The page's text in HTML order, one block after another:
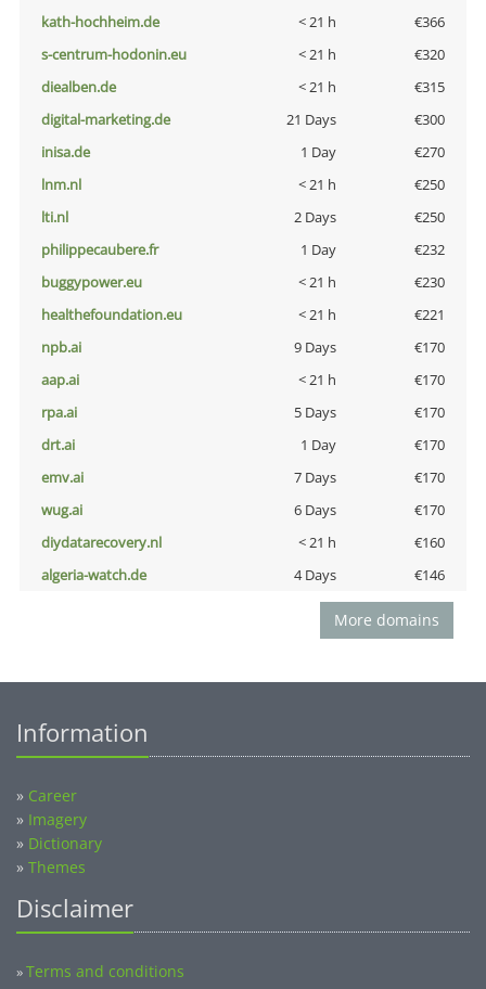
kath-hochheim.de
< 21 h
€366
s-centrum-hodonin.eu
< 21 h
€320
diealben.de
< 21 h
€315
digital-marketing.de
21 Days
€300
inisa.de
1 Day
€270
lnm.nl
< 21 h
€250
lti.nl
2 Days
€250
philippecaubere.fr
1 Day
€232
buggypower.eu
< 21 h
€230
healthefoundation.eu
< 21 h
€221
npb.ai
9 Days
€170
aap.ai
< 21 h
€170
rpa.ai
5 Days
€170
drt.ai
1 Day
€170
emv.ai
7 Days
€170
wug.ai
6 Days
€170
diydatarecovery.nl
< 21 h
€160
algeria-watch.de
4 Days €146
More domains
Information
» Career
» Imagery
» Dictionary
» Themes
Disclaimer
»Terms and conditions